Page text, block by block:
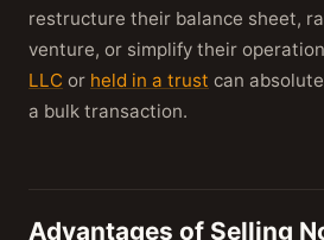
restructure their balance sheet,
venture, or simplify their
LLC or held in a trust can
a bulk transaction.
Advantages of Selling